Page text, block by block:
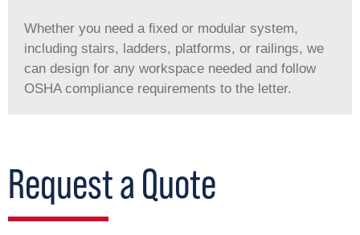
Whether you need a ﬁxed or modular system,
including stairs, ladders, platforms, or railings, we
can design for any workspace needed and follow
OSHA compliance requirements to the letter.
Request a Quote